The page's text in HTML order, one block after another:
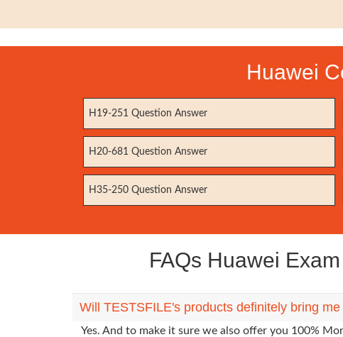
Huawei
H19-251 Question Answer
H20-681 Question Answer
H35-250 Question Answer
FAQs Huawei
Will TESTSFILE's products definitely bring
Yes. And to make it sure we also offer you 100%